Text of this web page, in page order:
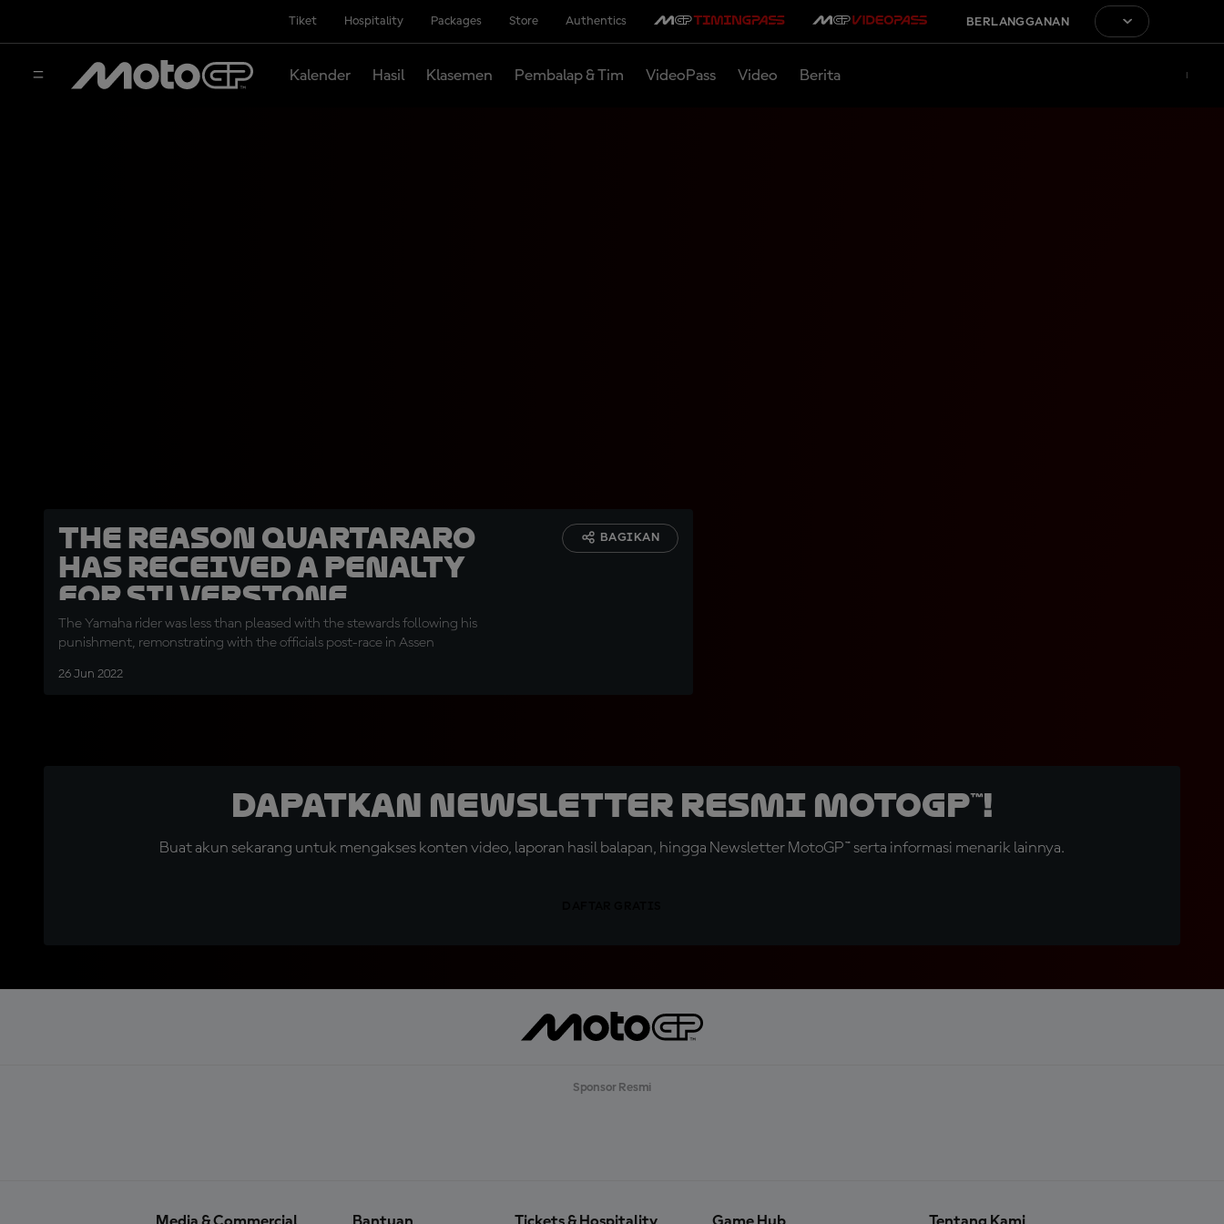
Tiket Hospitality Packages Store Authentics BERLANGGANAN
Kalender Hasil Klasemen Pembalap & Tim VideoPass Video Berita
The reason Quartararo
has received a penalty
for Silverstone
The Yamaha rider was less than pleased with the stewards following his
punishment, remonstrating with the officials post-race in Assen
26 Jun 2022
BAGIKAN
Dapatkan Newsletter Resmi MotoGP™!
Buat akun sekarang untuk mengakses konten video, laporan hasil balapan, hingga Newsletter MotoGP™ serta informasi menarik lainnya.
Sponsor Resmi